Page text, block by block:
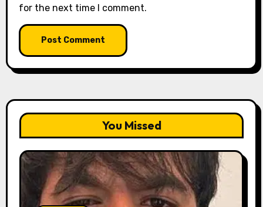
for the next time I comment.
You Missed